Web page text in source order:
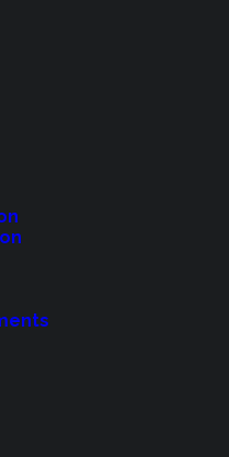
just after 7:00 AM on
other units.
Fire in California is
specific
The deployment
days, followed by a